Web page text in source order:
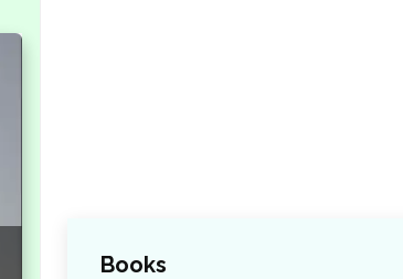
Books